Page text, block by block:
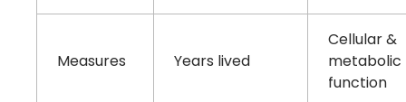
Measures Years lived
Cellular &
metabolic
function